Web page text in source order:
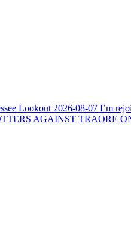
Lookout 2026-08-07 I’m
AGAINST TRAORE